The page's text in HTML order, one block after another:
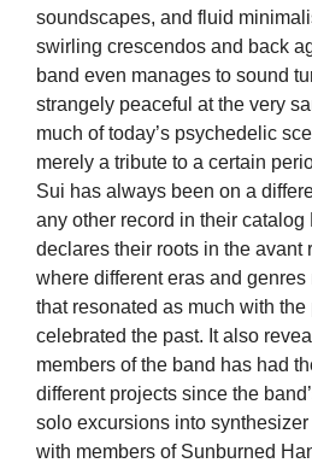
soundscapes, and fluid
swirling crescendos and back
band even manages to sound
strangely peaceful at the very
much of today’s psychedelic
merely a tribute to a certain
Sui has always been on a
any other record in their catalog
declares their roots in the avant
where different eras and
that resonated as much with the
celebrated the past. It also
members of the band has had th
different projects since the
solo excursions into
with members of Sunburned